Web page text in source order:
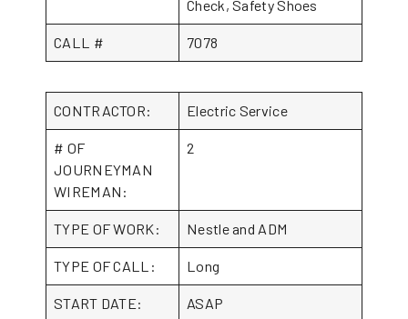
Check, Safety Shoes
CALL # 7078
CONTRACTOR: Electric Service
# OF
JOURNEYMAN
WIREMAN:
2
TYPE OF WORK: Nestle and ADM
TYPE OF CALL: Long
START DATE: ASAP